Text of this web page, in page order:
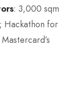
: 3,000 sqm
Hackathon for